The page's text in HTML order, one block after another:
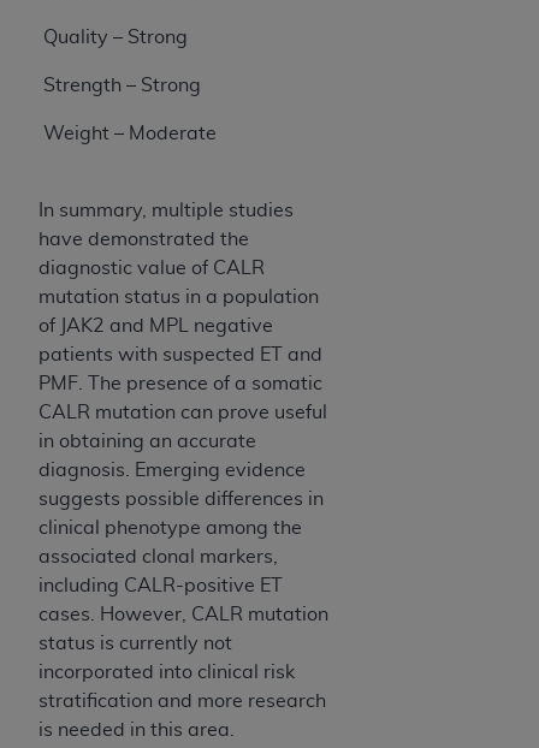
Quality – Strong
Strength – Strong
Weight – Moderate
In summary, multiple studies
have demonstrated the
diagnostic value of CALR
mutation status in a population
of JAK2 and MPL negative
patients with suspected ET and
PMF. The presence of a somatic
CALR mutation can prove useful
in obtaining an accurate
diagnosis. Emerging evidence
suggests possible differences in
clinical phenotype among the
associated clonal markers,
including CALR-positive ET
cases. However, CALR mutation
status is currently not
incorporated into clinical risk
stratification and more research
is needed in this area.